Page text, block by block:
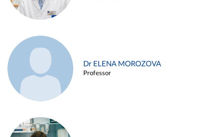
Dr ELENA MOROZOVA
Professor